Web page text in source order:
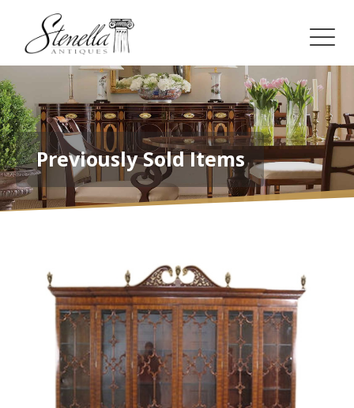
Previously Sold Items